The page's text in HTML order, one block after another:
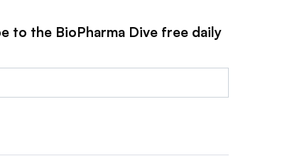
to the BioPharma Dive free daily